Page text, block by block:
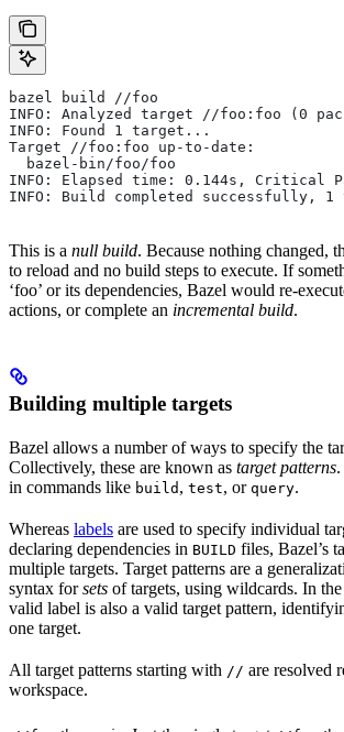
bazel build //foo
INFO: Analyzed target //foo:foo (0
INFO: Found 1 target...
Target //foo:foo up-to-date:
  bazel-bin/foo/foo
INFO: Elapsed time: 0.144s, Critical
INFO: Build completed successfully,
This is a null build. Because nothing changed,
to reload and no build steps to execute. If
‘foo’ or its dependencies, Bazel would re-
actions, or complete an incremental build.
Building multiple targets
Bazel allows a number of ways to specify the
Collectively, these are known as target patterns
in commands like build , test, or query.
Whereas labels are used to specify individual
declaring dependencies in BUILD files, Bazel’s
multiple targets. Target patterns are a
syntax forsets of targets, using wildcards. In
valid label is also a valid target pattern,
one target.
All target patterns starting with // are resolved
workspace.